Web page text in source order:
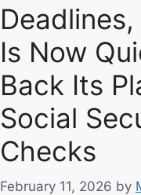
o
r
s
Is Now
Back Its
Social
Checks
February 11, 2026 by